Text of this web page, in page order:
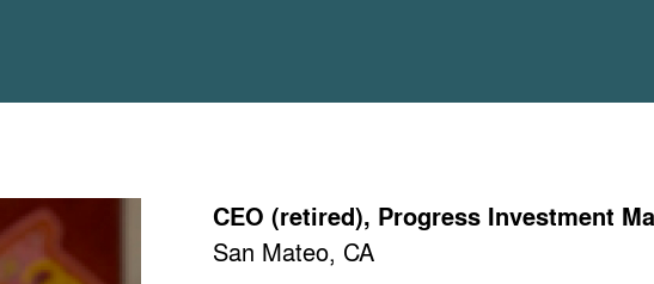
CEO (retired), Progress Investment
San Mateo, CA